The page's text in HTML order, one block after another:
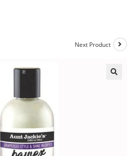
Next Product